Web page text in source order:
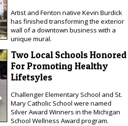
Artist and Fenton native Kevin Burdick
has finished transforming the exterior
wall of a downtown business with a
unique mural.
Two Local Schools Honored
For Promoting Healthy
Lifetsyles
Challenger Elementary School and St.
Mary Catholic School were named
Silver Award Winners in the Michigan
School Wellness Award program.